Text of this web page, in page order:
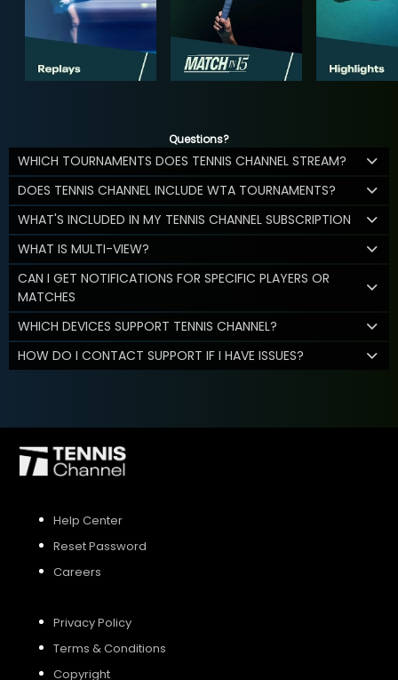
Questions?
WHICH TOURNAMENTS DOES TENNIS CHANNEL STREAM?
DOES TENNIS CHANNEL INCLUDE WTA TOURNAMENTS?
WHAT'S INCLUDED IN MY TENNIS CHANNEL SUBSCRIPTION
WHAT IS MULTI-VIEW?
CAN I GET NOTIFICATIONS FOR SPECIFIC PLAYERS OR
MATCHES
WHICH DEVICES SUPPORT TENNIS CHANNEL?
HOW DO I CONTACT SUPPORT IF I HAVE ISSUES?
Help Center
Reset Password
Careers
Privacy Policy
Terms & Conditions
Copyright